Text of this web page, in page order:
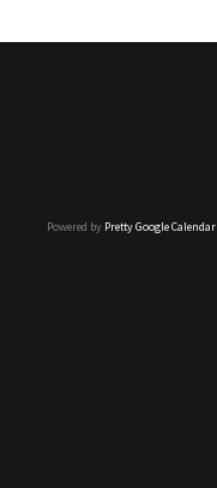
Powered by Pretty Google Calendar